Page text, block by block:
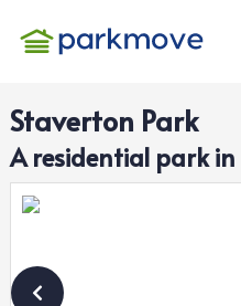
Staverton Park
Aresidentialpark in